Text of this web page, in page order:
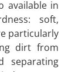
available in
soft,
particularly
dirt from
separating